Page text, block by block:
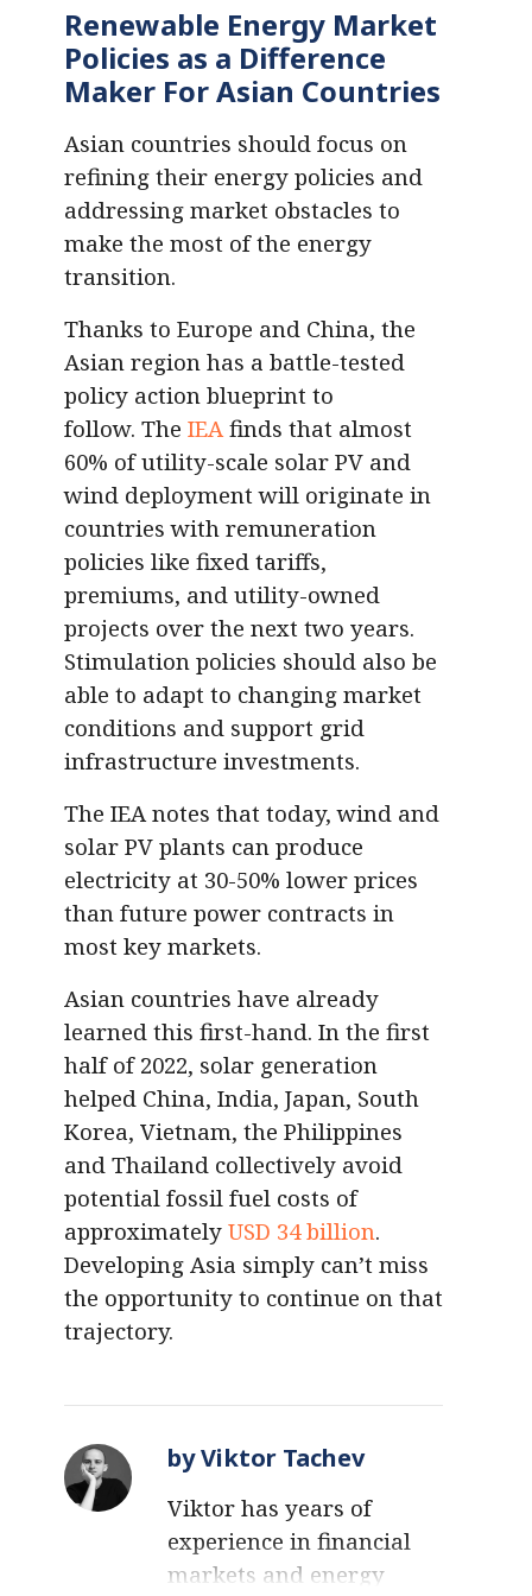
Renewable Energy Market
Policies as a Difference
Maker For Asian Countries
Asian countries should focus on
refining their energy policies and
addressing market obstacles to
make the most of the energy
transition.
Thanks to Europe and China, the
Asian region has a battle-tested
policy action blueprint to
follow. The IEA finds that almost
60% of utility-scale solar PV and
wind deployment will originate in
countries with remuneration
policies like fixed tariffs,
premiums, and utility-owned
projects over the next two years.
Stimulation policies should also be
able to adapt to changing market
conditions and support grid
infrastructure investments.
The IEA notes that today, wind and
solar PV plants can produce
electricity at 30-50% lower prices
than future power contracts in
most key markets.
Asian countries have already
learned this first-hand. In the first
half of 2022, solar generation
helped China, India, Japan, South
Korea, Vietnam, the Philippines
and Thailand collectively avoid
potential fossil fuel costs of
approximately USD 34 billion.
Developing Asia simply can’t miss
the opportunity to continue on that
trajectory.
by Viktor Tachev
Viktor has years of
experience in financial
markets and energy